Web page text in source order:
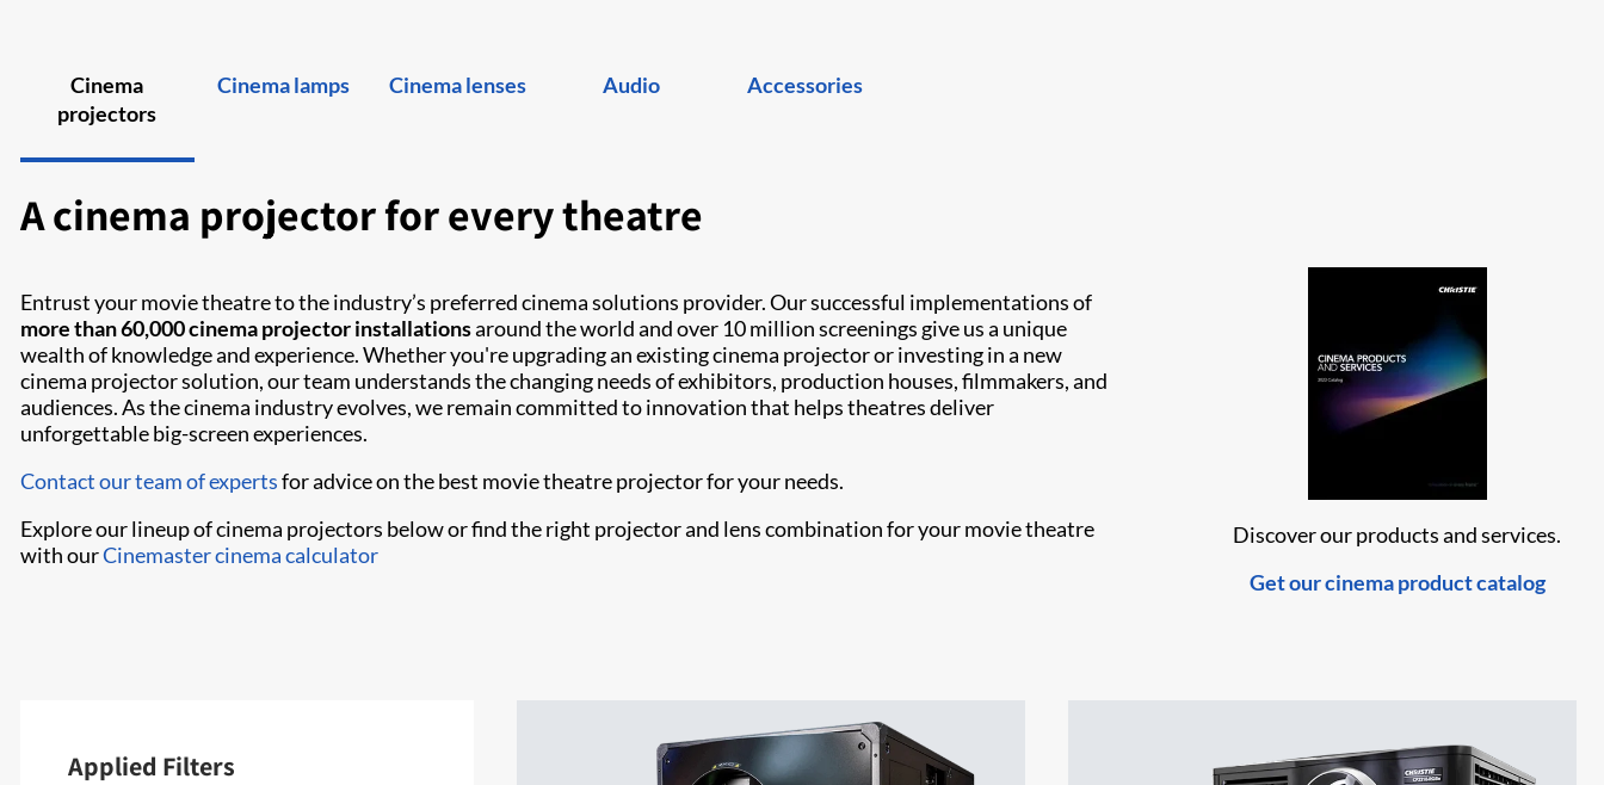
Cinema
projectors
Cinema lamps Cinema lenses Audio Accessories
A cinema projector for every theatre
Entrust your movie theatre to the industry’s preferred cinema solutions provider. Our successful implementations of
more than 60,000 cinema projector installationsaround the world and over 10 million screenings give us a unique
wealth of knowledge and experience. Whether you're upgrading an existing cinema projector or investing in a new
cinema projector solution, our team understands the changing needs of exhibitors, production houses, filmmakers, and
audiences. As the cinema industry evolves, we remain committed to innovation that helps theatres deliver
unforgettable big-screen experiences.
Contact our team of expertsfor advice on the best movie theatre projector for your needs.
Explore our lineup of cinema projectors below or find the right projector and lens combination for your movie theatre
with ourCinemaster cinema calculator
Discover our products and services.
Get our cinema product catalog
Applied Filters